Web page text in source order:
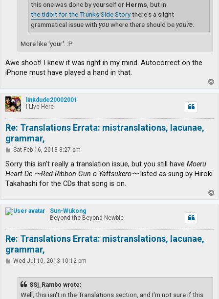
this one was done by yourself or Herms , but in
the tidbit for the Trunks Side Storythere's a slight
grammatical issue with youwhere there should beyou're
More like 'your'. :P
Awe shoot! I knew it was right in my mind. Autocorrect on the
iPhone must have played a hand in that.
o
p
linkdude20002001
I Live Here
Re: Translations Errata: mistranslations, lacunae,
grammar,
P
s
Sat Feb 16, 2013 3:27 pm
Sorry this isn't really a translation issue, but you still have Moeru
Heart De 〜Red Ribbon Gun o Yattsukero〜listed as sung by Hiroki
Takahashi for the CDs that song is on.
o
p
Sun-Wukong
Beyond-the-Beyond Newbie
Re: Translations Errata: mistranslations, lacunae,
grammar,
PWed Jul 10, 2013 10:12 pm
SSj_Rambo wrote:
Well, this isn't in the Translations section, and I'm not sure if this